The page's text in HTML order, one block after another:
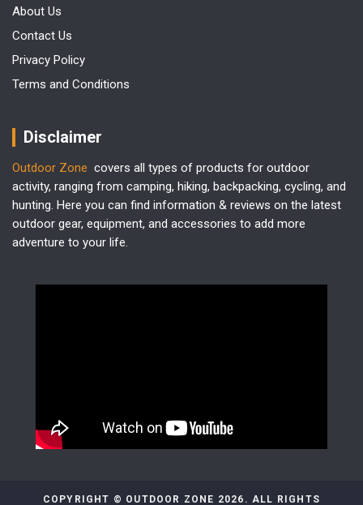
About Us
Contact Us
Privacy Policy
Terms and Conditions
Disclaimer
Outdoor Zone covers all types of products for outdoor
activity, ranging from camping, hiking, backpacking, cycling, and
hunting. Here you can find information & reviews on the latest
outdoor gear, equipment, and accessories to add more
adventure to your life.
COPYRIGHT © OUTDOOR ZONE 2026. ALL RIGHTS